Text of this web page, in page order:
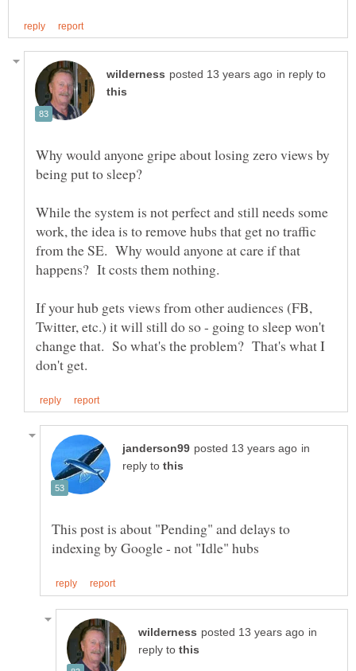
in reply to
Why would anyone gripe about losing zero views by
While the system is not perfect and still needs some
work, the idea is to remove hubs that get no traffic
from the SE. Why would anyone at care if that
If your hub gets views from other audiences (FB,
Twitter, etc.) it will still do so - going to sleep won't
change that. So what's the problem? That's what I
in
reply to
This post is about "Pending" and delays to
in
reply to